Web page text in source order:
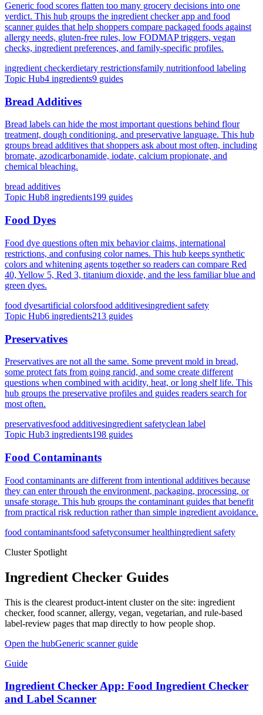
Generic food scores flatten too many grocery decisions into one
verdict. This hub groups the ingredient checker app and food
scanner guides that help shoppers compare packaged foods against
allergy needs, gluten-free rules, low FODMAP triggers, vegan
checks, ingredient preferences, and family-specific profiles.
ingredient checkerdietary restrictionsfamily nutritionfood labeling
Topic Hub4 ingredients9 guides
Bread Additives
Bread labels can hide the most important questions behind flour
treatment, dough conditioning, and preservative language. This hub
groups bread additives that shoppers ask about most often, including
bromate, azodicarbonamide, iodate, calcium propionate, and
chemical bleaching.
bread additives
Topic Hub8 ingredients199 guides
Food Dyes
Food dye questions often mix behavior claims, international
restrictions, and confusing color names. This hub keeps synthetic
colors and whitening agents together so readers can compare Red
40, Yellow 5, Red 3, titanium dioxide, and the less familiar blue and
green dyes.
food dyesartificial colorsfood additivesingredient safety
Topic Hub6 ingredients213 guides
Preservatives
Preservatives are not all the same. Some prevent mold in bread,
some protect fats from going rancid, and some create different
questions when combined with acidity, heat, or long shelf life. This
hub groups the preservative profiles and guides readers search for
most often.
preservativesfood additivesingredient safetyclean label
Topic Hub3 ingredients198 guides
Food Contaminants
Food contaminants are different from intentional additives because
they can enter through the environment, packaging, processing, or
unsafe storage. This hub groups the contaminant guides that benefit
from practical risk reduction rather than simple ingredient avoidance.
food contaminantsfood safetyconsumer healthingredient safety
Cluster Spotlight
Ingredient Checker Guides
This is the clearest product-intent cluster on the site: ingredient
checker, food scanner, allergy, vegan, vegetarian, and rule-based
label-review pages that map directly to how people shop.
Open the hubGeneric scanner guide
Guide
Ingredient Checker App: Food Ingredient Checker
and Label Scanner